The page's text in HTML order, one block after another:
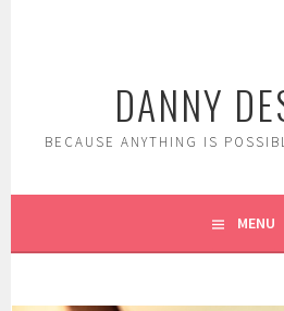
DANNY
BECAUSE ANYTHING IS
MENU